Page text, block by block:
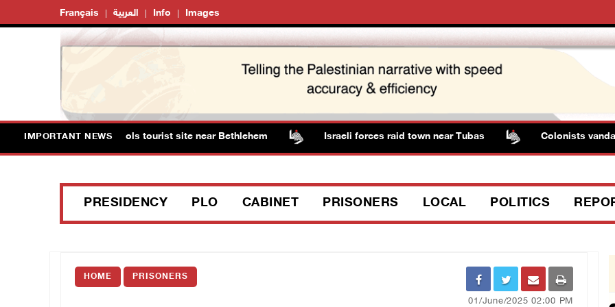
Français العربية Info Images
IMPORTANT NEWS
storm Solomon’s Pools tourist site near Bethlehem Israeli forces raid town near Tubas Colonists
PRESIDENCY PLO CABINET PRISONERS LOCAL POLITICS
HOME PRISONERS
01/June/2025 02:00 PM